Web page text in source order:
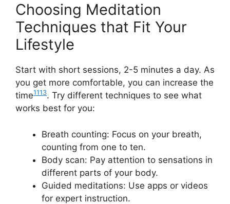
Choosing Meditation
Techniques that Fit Your
Lifestyle
Start with short sessions, 2-5 minutes a day. As
you get more comfortable, you can increase the
time1113. Try different techniques to see what
works best for you:
Breath counting: Focus on your breath,
counting from one to ten.
Body scan: Pay attention to sensations in
different parts of your body.
Guided meditations: Use apps or videos
for expert instruction.